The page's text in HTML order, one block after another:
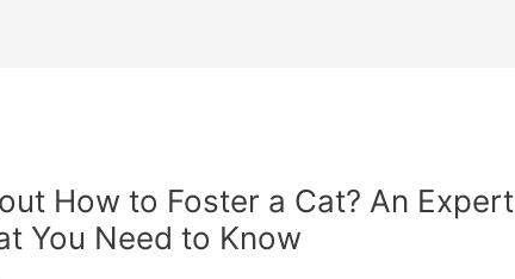
How to Foster a Cat? An Expert
You Need to Know